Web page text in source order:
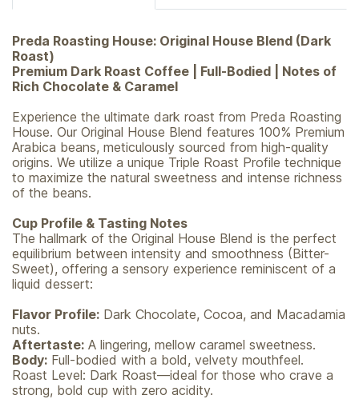
Preda Roasting House: Original House Blend (Dark
Roast)
Premium Dark Roast Coffee | Full-Bodied | Notes of
Rich Chocolate & Caramel
Experience the ultimate dark roast from Preda Roasting
House. Our Original House Blend features 100% Premium
Arabica beans, meticulously sourced from high-quality
origins. We utilize a unique Triple Roast Profile technique
to maximize the natural sweetness and intense richness
of the beans.
Cup Profile & Tasting Notes
The hallmark of the Original House Blend is the perfect
equilibrium between intensity and smoothness (Bitter-
Sweet), offering a sensory experience reminiscent of a
liquid dessert:
Flavor Profile: Dark Chocolate, Cocoa, and Macadamia
nuts.
Aftertaste: A lingering, mellow caramel sweetness.
Body: Full-bodied with a bold, velvety mouthfeel.
Roast Level: Dark Roast—ideal for those who crave a
strong, bold cup with zero acidity.